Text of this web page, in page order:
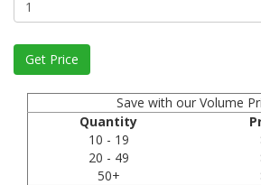
Save with our Volume
Quantity
10 - 19
20 - 49
50+